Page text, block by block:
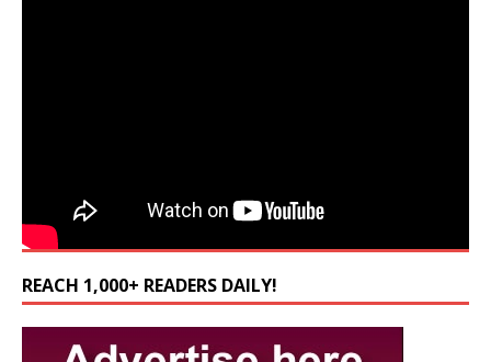
REACH 1,000+ READERS DAILY!